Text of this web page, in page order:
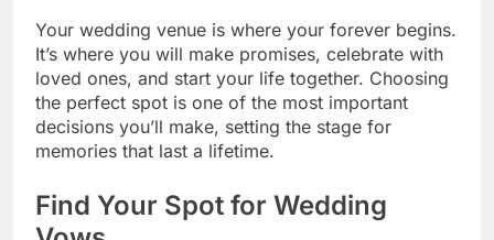
Your wedding venue is where your forever begins.
It’s where you will make promises, celebrate with
loved ones, and start your life together. Choosing
the perfect spot is one of the most important
decisions you’ll make, setting the stage for
memories that last a lifetime.
Find Your Spot for Wedding